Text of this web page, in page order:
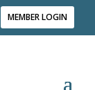
MEMBER LOGIN